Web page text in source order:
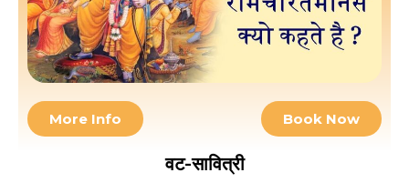
More Info Book Now
वट-सावित्री